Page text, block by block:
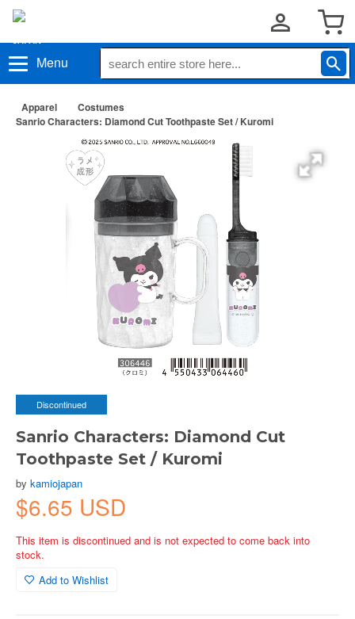
Menu
Apparel
Costumes
Sanrio Characters: Diamond Cut Toothpaste Set / Kuromi
Discontinued
Sanrio Characters: Diamond Cut
Toothpaste Set / Kuromi
by kamiojapan
$6.65 USD
This item is discontinued and is not expected to come back into
stock.
Add to Wishlist